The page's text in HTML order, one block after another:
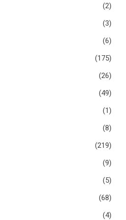
(2)
(3)
(6)
(175)
(26)
(49)
(1)
(8)
(219)
(9)
(5)
(68)
(4)